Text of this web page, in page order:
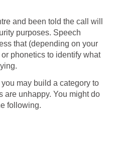
and been told the call will
purposes. Speech
that (depending on your
phonetics to identify what
may build a category to
are unhappy. You might do
following.